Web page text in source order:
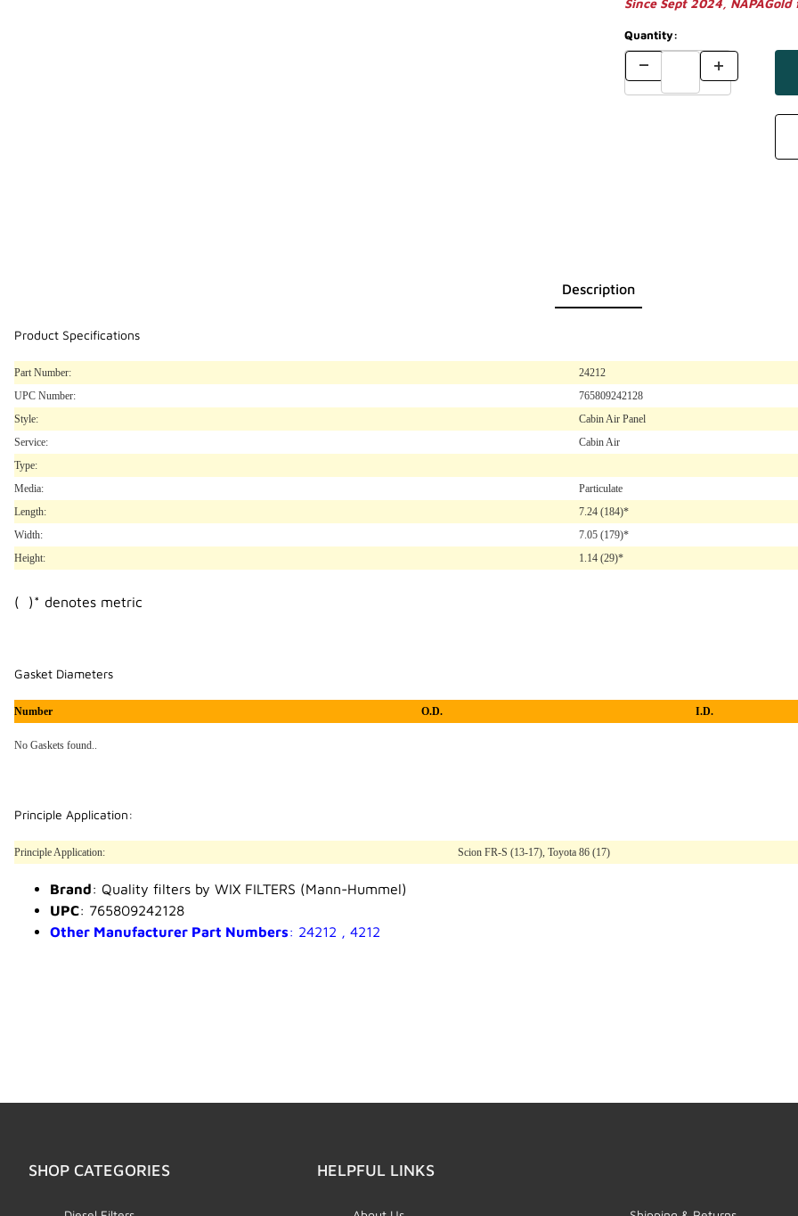
Since Sept 2024,
Quantity:
Description
Product Specifications
Part Number:
24212
UPC Number:
765809242128
Style:
Cabin Air Panel
Service:
Cabin Air
Type:
Media:
Particulate
Length:
7.24 (184)*
Width:
7.05 (179)*
Height:
1.14 (29)*
( )* denotes metric
Gasket Diameters
Number O.D. I.D.
No Gaskets found..
Principle Application:
Principle Application: Scion FR-S (13-17), Toyota 86 (17)
Brand: Quality filters by WIX FILTERS (Mann-Hummel)
UPC: 765809242128
Other Manufacturer Part Numbers: 24212 , 4212
SHOP CATEGORIES HELPFUL LINKS